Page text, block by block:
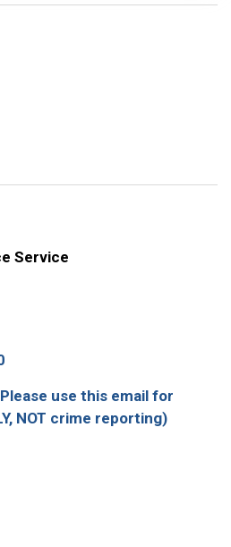
Service
use this email for
NOT crime reporting)